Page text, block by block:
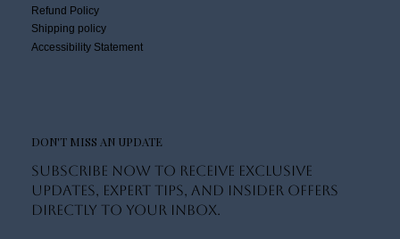
Refund Policy
Shipping policy
Accessibility Statement
DON'T MISS AN UPDATE
Subscribe now to receive exclusive
updates, expert tips, and insider offers
directly to your inbox.